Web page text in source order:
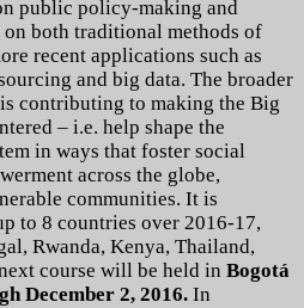
public policy-making and
both traditional methods of
recent applications such as
and big data. The broader
contributing to making the Big
– i.e. help shape the
in ways that foster social
across the globe,
communities. It is
to 8 countries over 2016-17,
Rwanda, Kenya, Thailand,
course will be held in Bogotá
December 2, 2016. In